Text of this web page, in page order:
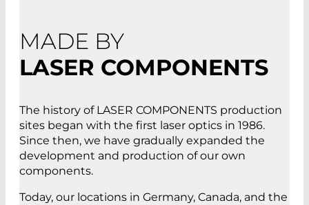
MADE BY
LASER COMPONENTS
The history of LASER COMPONENTS production
sites began with the first laser optics in 1986.
Since then, we have gradually expanded the
development and production of our own
components.
Today, our locations in Germany, Canada, and the